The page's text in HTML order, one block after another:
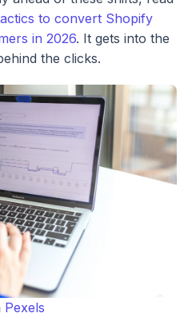
to convert Shopify
in 2026. It gets into the
the clicks.
Pexels